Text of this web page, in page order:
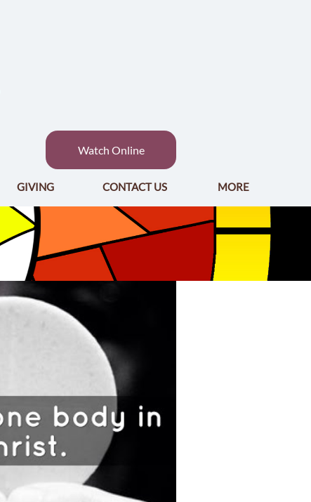
GIVING CONTACT US MORE
Watch Online